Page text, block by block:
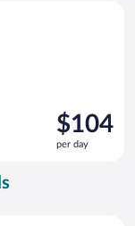
Price
is
$104
$104
per day
2 Door or similar